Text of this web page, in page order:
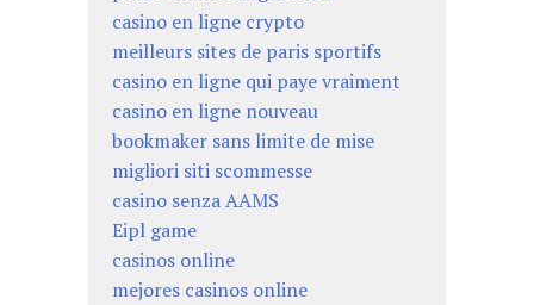
casino en ligne crypto
meilleurs sites de paris sportifs
casino en ligne qui paye vraiment
casino en ligne nouveau
bookmaker sans limite de mise
migliori siti scommesse
casino senza AAMS
Eipl game
casinos online
mejores casinos online